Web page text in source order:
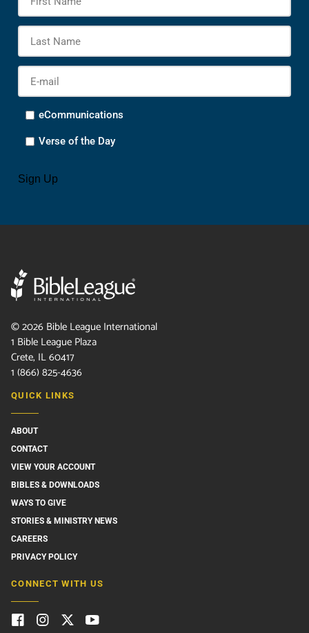
mail *
eCommunications
Verse of the Day
Sign Up
©2026 Bible League International
1 Bible League Plaza
Crete, IL 60417
1 (866) 825-4636
QUICK LINKS
ABOUT
CONTACT
VIEW YOUR ACCOUNT
BIBLES & DOWNLOADS
WAYS TO GIVE
STORIES & MINISTRY NEWS
CAREERS
PRIVACY POLICY
CONNECT WITH US